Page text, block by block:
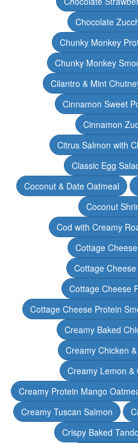
Chocolate
Chunky Monkey
Chunky Monkey
Cilantro & Mint
Cinnamon Sweet
Cinnamon
Citrus Salmon with
Classic Egg
Coconut & Date Oatmeal
Coconut
Cod with Creamy
Cottage
Cottage
Cottage Cheese
Cottage Cheese Protein
Creamy Baked
Creamy Chicken
Creamy Lemon &
Creamy Protein Mango
Creamy Tuscan Salmon
Crispy Baked